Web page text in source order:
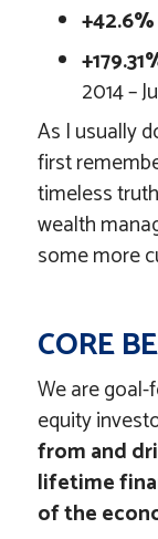
+42.6%
2014 –
As I usually
first
timeless
wealth
some more
CORE
We are
equity
from and
lifetime
of the